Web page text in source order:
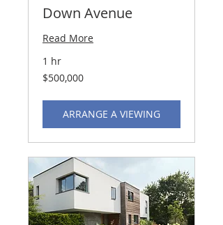
Down Avenue
Read More
1 hr
500,000
US
$500,000
ARRANGE A VIEWING